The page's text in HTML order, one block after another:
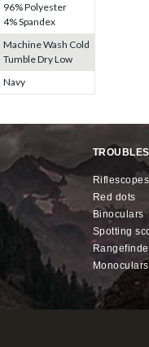
96% Polyester
4% Spandex
Machine Wash Cold
Tumble Dry Low
Navy
riflescopes
red dots
binoculars
spotting
monoculars